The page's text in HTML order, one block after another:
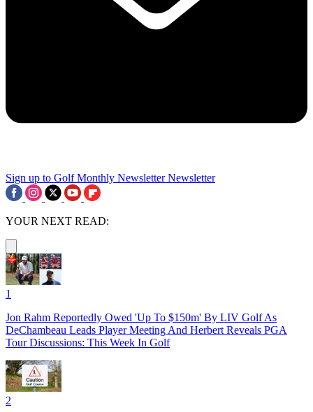
Sign up to Golf Monthly Newsletter Newsletter
YOUR NEXT READ:
1
Jon Rahm Reportedly Owed 'Up To $150m' By LIV Golf As
DeChambeau Leads Player Meeting And Herbert Reveals PGA
Tour Discussions: This Week In Golf
2